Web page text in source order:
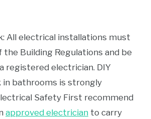
All electrical installations must
Building Regulations and be
registered electrician. DIY
in bathrooms is strongly
Safety First recommend
approved electrician to carry